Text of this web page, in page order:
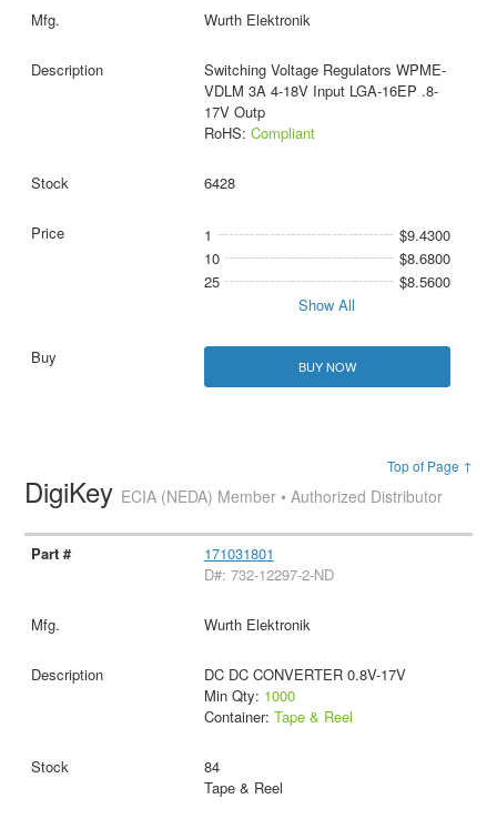
Wurth Elektronik
Switching Voltage Regulators WPME-
VDLM 3A 4-18V Input LGA-16EP .8-
17V Outp
RoHS: Compliant
6428
1
$9.4300
10
$8.6800
25
$8.5600
Show All
BUY NOW
Top of Page ↑
DigiKey ECIA (NEDA) Member • Authorized Distributor
171031801
D#: 732-12297-2-ND
Wurth Elektronik
DC DC CONVERTER 0.8V-17V
Min Qty: 1000
Container: Tape & Reel
84
Tape & Reel